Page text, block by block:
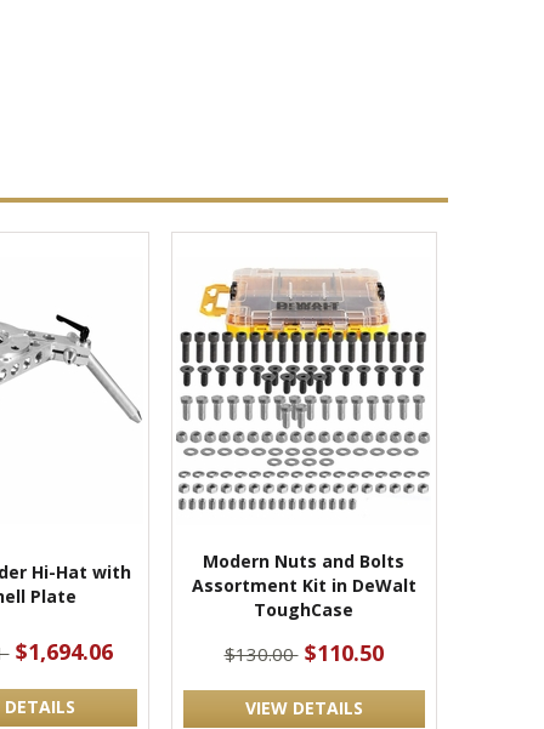
Hi-Hat with
Plate
$1,694.06
DETAILS
Modern Nuts and Bolts
Assortment Kit in DeWalt
ToughCase
$130.00 $110.50
VIEW DETAILS